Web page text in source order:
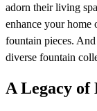
adorn their living
enhance your home
fountain pieces.
diverse fountain
A Legacy of